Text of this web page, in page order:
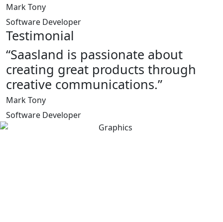
Mark Tony
Software Developer
Testimonial
“Saasland is passionate about
creating great products through
creative communications.”
Mark Tony
Software Developer